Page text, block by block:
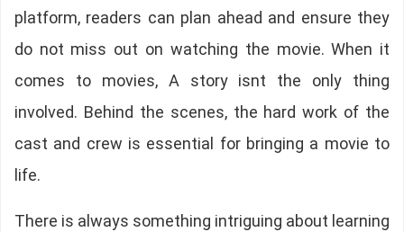
platform, readers can plan ahead and ensure they
do not miss out on watching the movie. When it
comes to movies, A story isnt the only thing
involved. Behind the scenes, the hard work of the
cast and crew is essential for bringing a movie to
life.
There is always something intriguing about learning